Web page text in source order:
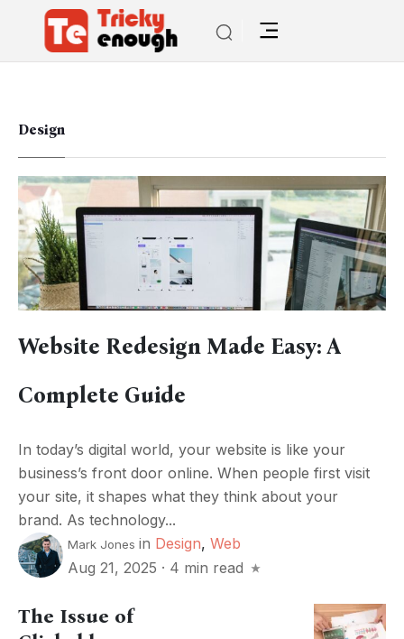
Design
Website Redesign Made Easy: A
Complete Guide
In today’s digital world, your website is like your
business’s front door online. When people first visit
your site, it shapes what they think about your
brand. As technology...
Mark Jones in Design, Web
Aug 21, 2025 · 4 min read
The Issue of